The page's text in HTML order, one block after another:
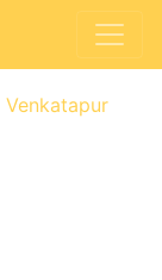
Venkatapur